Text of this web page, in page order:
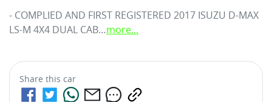
- COMPLIED AND FIRST REGISTERED 2017 ISUZU D-MAX
LS-M 4X4 DUAL CAB…more...
Share this car